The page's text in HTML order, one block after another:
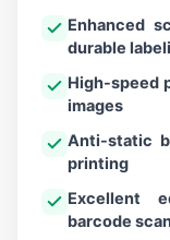
Enhanced
durable
High-speed
images
Anti-static
printing
Excellent
barcode